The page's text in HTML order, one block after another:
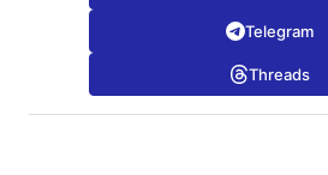
Telegram
Threads